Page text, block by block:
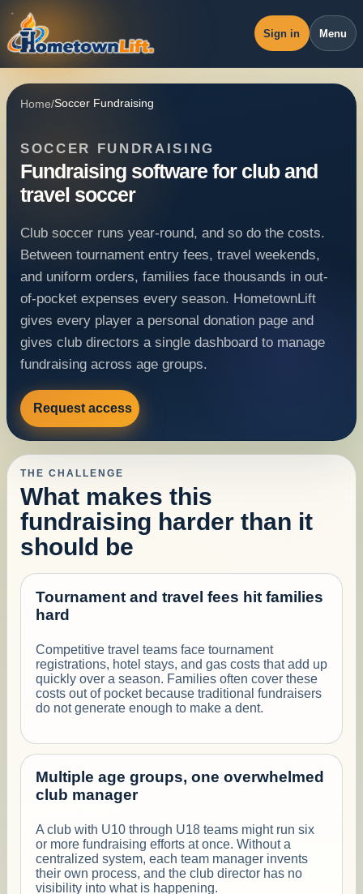
Sign in Menu
Revenue
Operations
Blog
Home/Soccer Fundraising
SOCCER FUNDRAISING
Fundraising software for club and
travel soccer
Club soccer runs year-round, and so do the costs.
Between tournament entry fees, travel weekends,
and uniform orders, families face thousands in out-
of-pocket expenses every season. HometownLift
gives every player a personal donation page and
gives club directors a single dashboard to manage
fundraising across age groups.
Request access
THE CHALLENGE
What makes this
fundraising harder than it
should be
Tournament and travel fees hit families
hard
Competitive travel teams face tournament
registrations, hotel stays, and gas costs that add up
quickly over a season. Families often cover these
costs out of pocket because traditional fundraisers
do not generate enough to make a dent.
Multiple age groups, one overwhelmed
club manager
A club with U10 through U18 teams might run six
or more fundraising efforts at once. Without a
centralized system, each team manager invents
their own process, and the club director has no
visibility into what is happening.